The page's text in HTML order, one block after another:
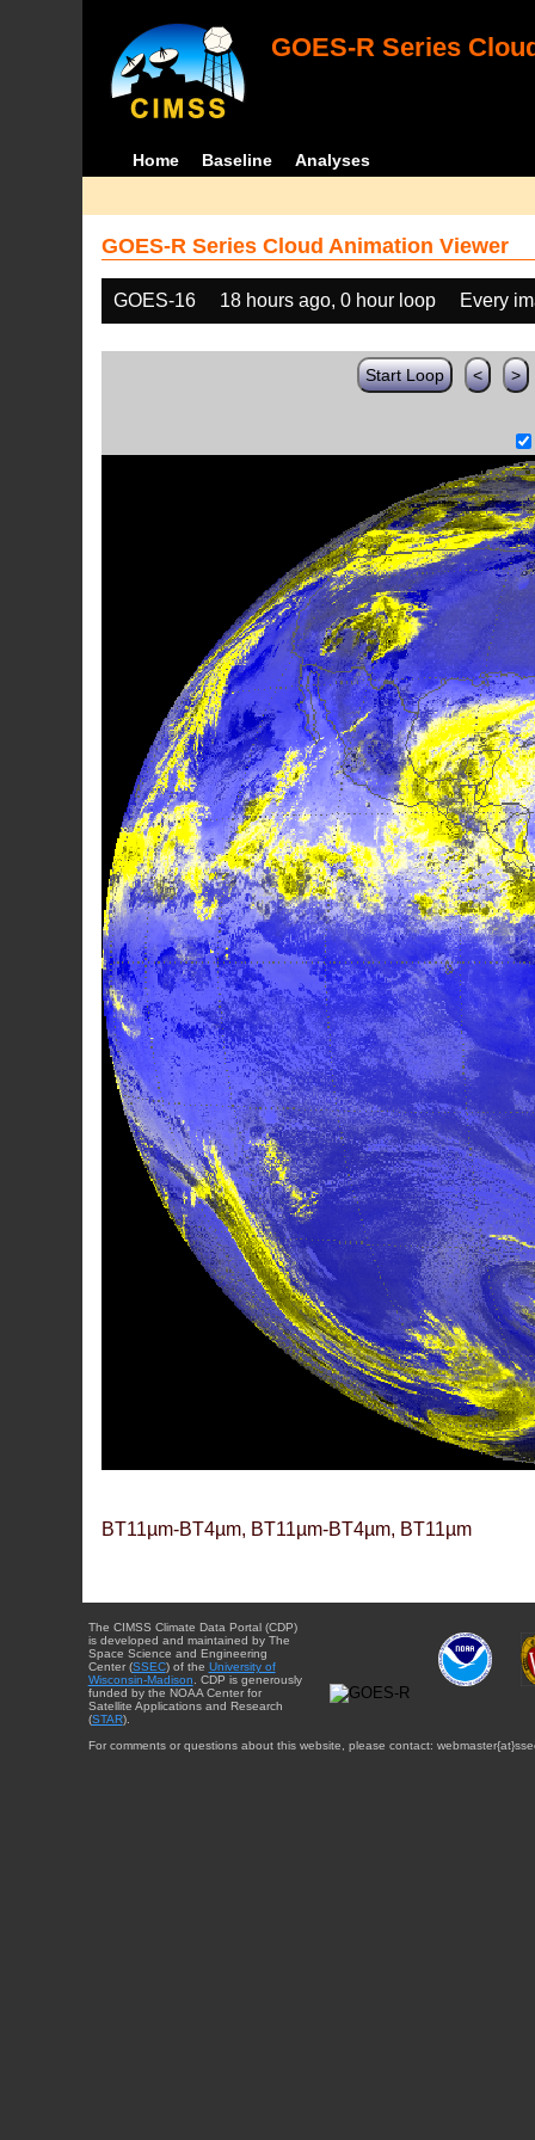
GOES-R Series
Home Baseline Analyses
GOES-R Series Cloud Animation Viewer
GOES-16 18 hours ago, 0 hour loop Every
Start Loop < >
BT11µm-BT4µm, BT11µm-BT4µm, BT11µm
The CIMSS Climate Data Portal (CDP)
is developed and maintained by The
Space Science and Engineering
Center (SSEC) of the University of
Wisconsin-Madison . CDP is generously
funded by the NOAA Center for
Satellite Applications and Research
(STAR).
For comments or questions about this website, please contact: